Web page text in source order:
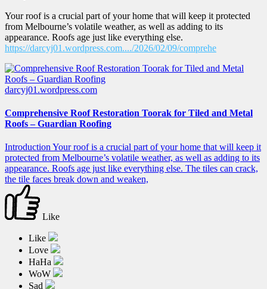
Your roof is a crucial part of your home that will keep it protected
from Melbourne’s volatile weather, as well as adding to its
appearance. Roofs age just like everything else.
https://darcyj01.wordpress.com..../2026/02/09/comprehe
darcyj01.wordpress.com
Comprehensive Roof Restoration Toorak for Tiled and Metal
Roofs – Guardian Roofing
Introduction Your roof is a crucial part of your home that will keep it
protected from Melbourne’s volatile weather, as well as adding to its
appearance. Roofs age just like everything else. The tiles can crack,
the tile faces break down and weaken,
Like